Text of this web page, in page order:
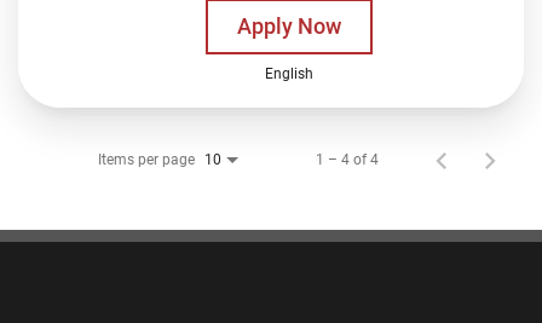
Apply Now
English
Items per page 10 1 – 4 of 4